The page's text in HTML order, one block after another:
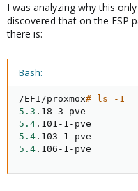
I was analyzing why this
discovered that on the ESP
there is:
Bash:
/EFI/proxmox# ls -1
5.3
5.4
5.4
5.4 .106-1-pve